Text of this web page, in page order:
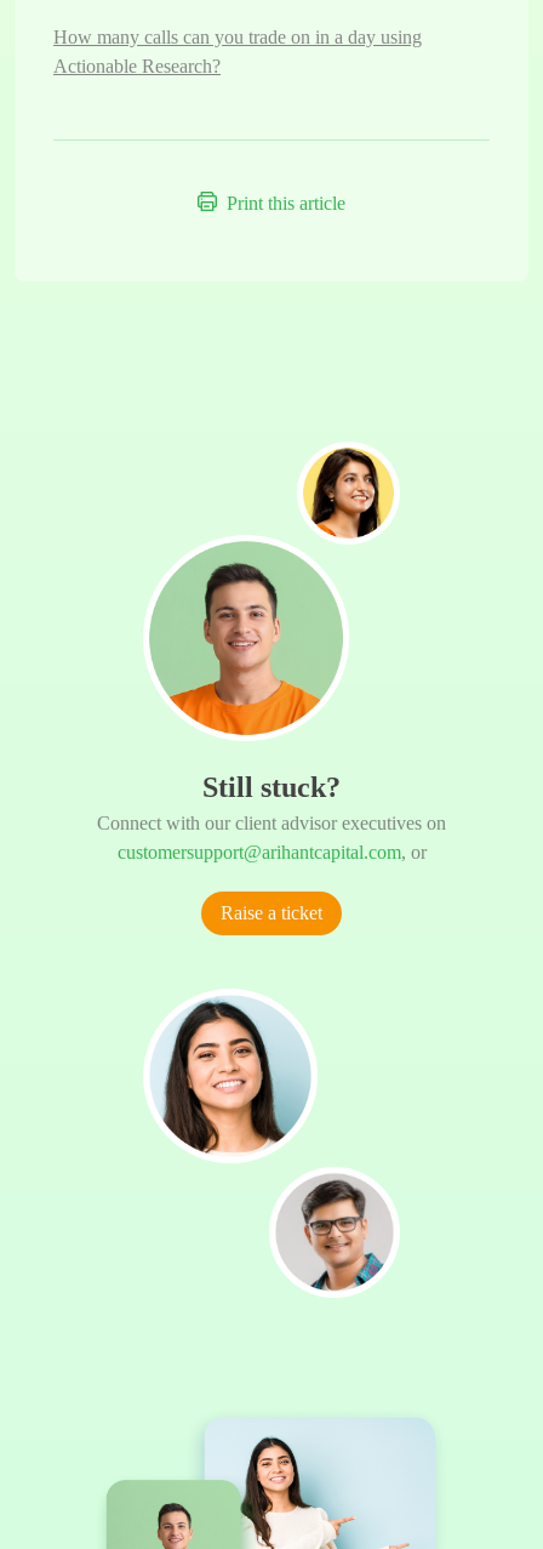
How many calls can you trade on in a day using
Actionable Research?
Print this article
Still stuck?
Connect with our client advisor executives on
customersupport@arihantcapital.com, or
Raise a ticket